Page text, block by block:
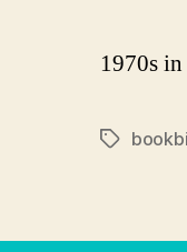
1970s in
Tags